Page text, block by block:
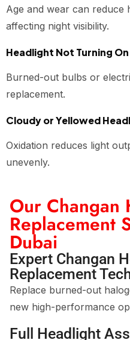
Age and wear can reduce
affecting night visibility.
Headlight Not Turning On
Burned-out bulbs or
replacement.
Cloudy or Yellowed
Oxidation reduces light
unevenly.
Our Changan
Replacement
Dubai
Expert Changan
Replacement
Replace burned-out
new high-performance
Full Headlight